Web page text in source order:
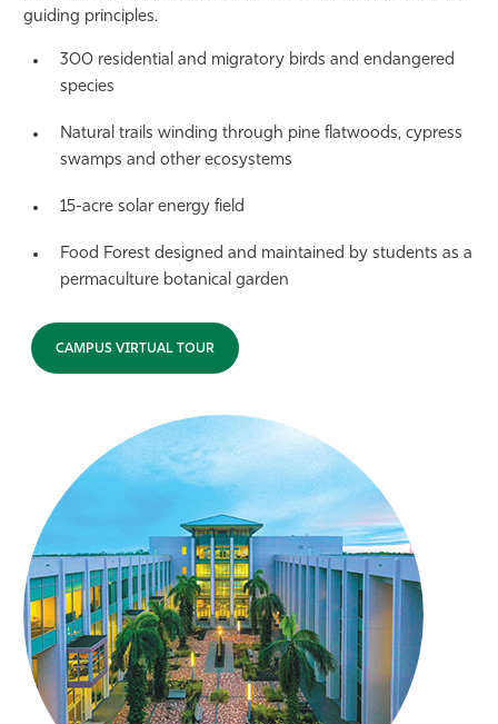
guiding principles.
300 residential and migratory birds and endangered
species
Natural trails winding through pine flatwoods, cypress
swamps and other ecosystems
15-acre solar energy field
Food Forest designed and maintained by students as a
permaculture botanical garden
CAMPUS VIRTUAL TOUR